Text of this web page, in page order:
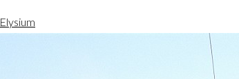
Elysium